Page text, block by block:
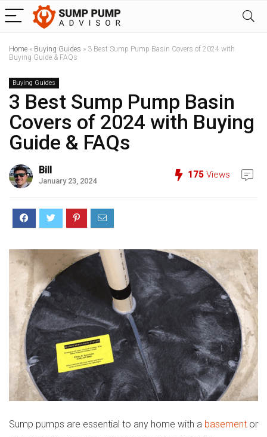
Home » Buying Guides » 3 Best Sump Pump Basin Covers of 2024 with
Buying Guide & FAQs
Buying Guides
3 Best Sump Pump Basin
Covers of 2024 with Buying
Guide & FAQs
Bill
January 23, 2024
175 Views
Sump pumps are essential to any home with a basement or